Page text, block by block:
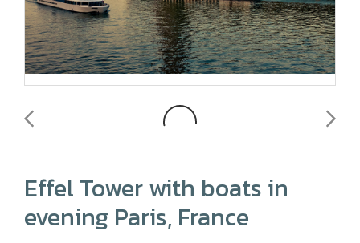
Effel Tower with boats in
evening Paris, France